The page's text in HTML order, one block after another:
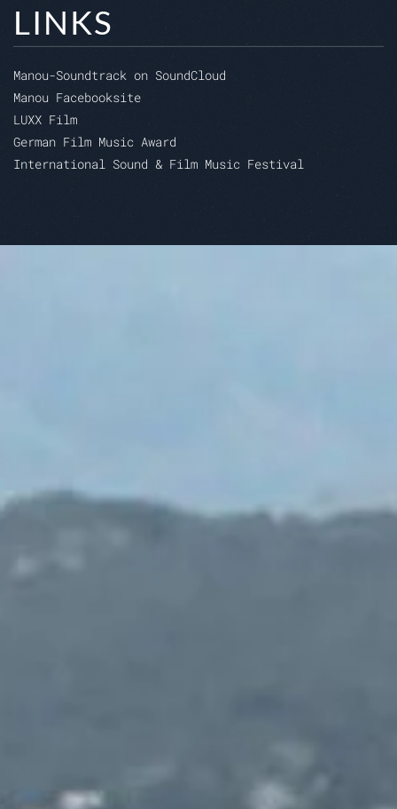
LINKS
Manou-Soundtrack on SoundCloud
Manou Facebooksite
LUXX Film
German Film Music Award
International Sound & Film Music Festival